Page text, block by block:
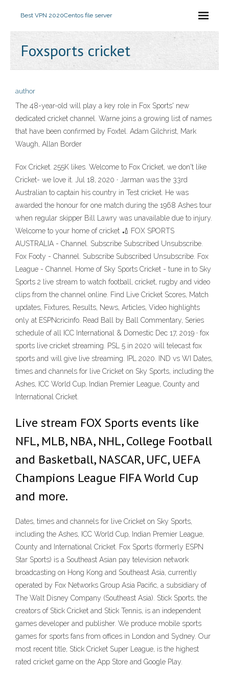
Best VPN 2020Centos file server
Foxsports cricket
author
The 48-year-old will play a key role in Fox Sports' new
dedicated cricket channel. Warne joins a growing list of names
that have been confirmed by Foxtel. Adam Gilchrist, Mark
Waugh, Allan Border
Fox Cricket. 255K likes. Welcome to Fox Cricket, we don't like
Cricket- we love it. Jul 18, 2020 · Jarman was the 33rd
Australian to captain his country in Test cricket. He was
awarded the honour for one match during the 1968 Ashes tour
when regular skipper Bill Lawry was unavailable due to injury.
Welcome to your home of cricket 🏏 FOX SPORTS
AUSTRALIA - Channel. Subscribe Subscribed Unsubscribe.
Fox Footy - Channel. Subscribe Subscribed Unsubscribe. Fox
League - Channel. Home of Sky Sports Cricket - tune in to Sky
Sports 2 live stream to watch football, cricket, rugby and video
clips from the channel online. Find Live Cricket Scores, Match
updates, Fixtures, Results, News, Articles, Video highlights
only at ESPNcricinfo. Read Ball by Ball Commentary, Series
schedule of all ICC International & Domestic Dec 17, 2019 · fox
sports live cricket streaming. PSL 5 in 2020 will telecast fox
sports and will give live streaming. IPL 2020. IND vs WI Dates,
times and channels for live Cricket on Sky Sports, including the
Ashes, ICC World Cup, Indian Premier League, County and
International Cricket.
Live stream FOX Sports events like
NFL, MLB, NBA, NHL, College Football
and Basketball, NASCAR, UFC, UEFA
Champions League FIFA World Cup
and more.
Dates, times and channels for live Cricket on Sky Sports,
including the Ashes, ICC World Cup, Indian Premier League,
County and International Cricket. Fox Sports (formerly ESPN
Star Sports) is a Southeast Asian pay television network
broadcasting on Hong Kong and Southeast Asia, currently
operated by Fox Networks Group Asia Pacific, a subsidiary of
The Walt Disney Company (Southeast Asia). Stick Sports, the
creators of Stick Cricket and Stick Tennis, is an independent
games developer and publisher. We produce mobile sports
games for sports fans from offices in London and Sydney. Our
most recent title, Stick Cricket Super League, is the highest
rated cricket game on the App Store and Google Play.